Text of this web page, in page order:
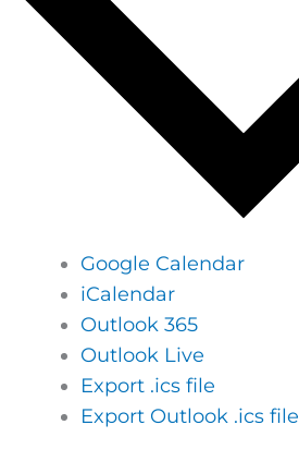
Google Calendar
iCalendar
Outlook 365
Outlook Live
Export .ics file
Export Outlook .ics file